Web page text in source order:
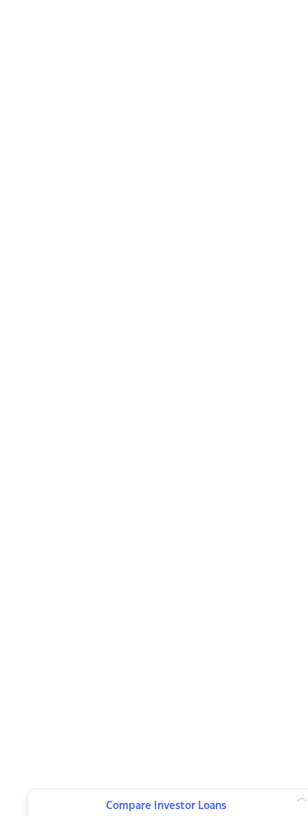
Compare Investor Loans